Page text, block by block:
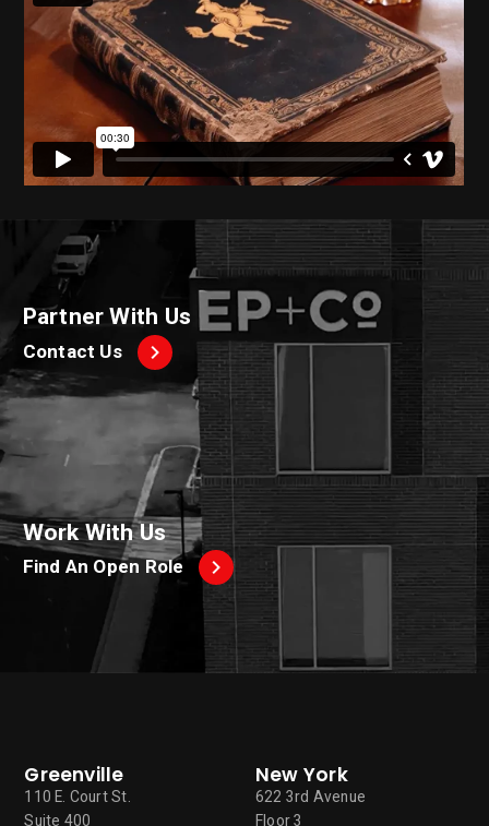
Partner With Us
Contact Us
Work With Us
Find An Open Role
Greenville
110 E. Court St.
New York
622 3rd Avenue